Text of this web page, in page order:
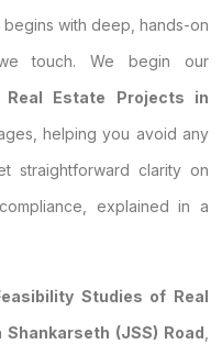
with deep, hands-on
touch. We begin our
Estate Projects in
helping you avoid any
straightforward clarity on
explained in a
Studies of Real
(JSS) Road